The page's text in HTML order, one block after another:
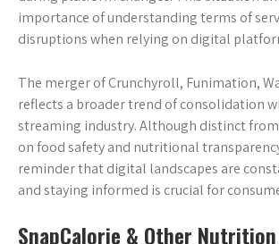
importance of understanding terms of
disruptions when relying on digital
The merger of Crunchyroll, Funimation,
reflects a broader trend of consolidation
streaming industry. Although distinct from
on food safety and nutritional
reminder that digital landscapes are
and staying informed is crucial for
SnapCalorie & Other